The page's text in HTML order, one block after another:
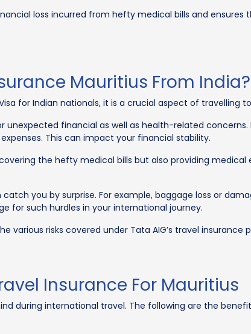
loss incurred from hefty medical bills and
Mauritius From India?
for Indian nationals, it is a crucial aspect of travelling
unexpected financial as well as health-related concerns.
This can impact your financial stability.
the hefty medical bills but also providing
you by surprise. For example, baggage loss or
for such hurdles in your international journey.
risks covered under Tata AIG’s travel insurance
Insurance For Mauritius
during international travel. The following are the